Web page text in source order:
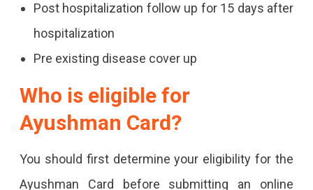
Post hospitalization follow up for 15 days after
hospitalization
Pre existing disease cover up
Who is eligible for
Ayushman Card?
You should first determine your eligibility for the
Ayushman Card before submitting an online